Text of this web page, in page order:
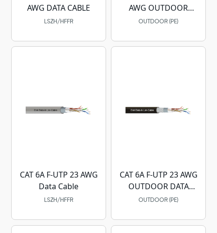
AWG DATA CABLE
LSZH/HFFR
AWG OUTDOOR
DATA CABLE
OUTDOOR (PE)
CAT 6A F-UTP 23 AWG
Data Cable
LSZH/HFFR
CAT 6A F-UTP 23 AWG
OUTDOOR DATA
CABLE
OUTDOOR (PE)